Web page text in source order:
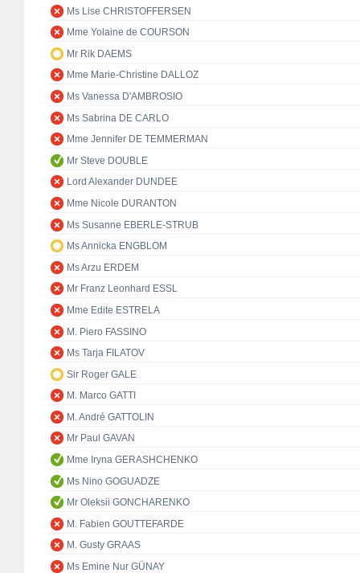
Ms Lise CHRISTOFFERSEN
Mme Yolaine de COURSON
Mr Rik DAEMS
Mme Marie-Christine DALLOZ
Ms Vanessa D'AMBROSIO
Ms Sabrina DE CARLO
Mme Jennifer DE TEMMERMAN
Mr Steve DOUBLE
Lord Alexander DUNDEE
Mme Nicole DURANTON
Ms Susanne EBERLE-STRUB
Ms Annicka ENGBLOM
Ms Arzu ERDEM
Mr Franz Leonhard ESSL
Mme Edite ESTRELA
M. Piero FASSINO
Ms Tarja FILATOV
Sir Roger GALE
M. Marco GATTI
M. André GATTOLIN
Mr Paul GAVAN
Mme Iryna GERASHCHENKO
Ms Nino GOGUADZE
Mr Oleksii GONCHARENKO
M. Fabien GOUTTEFARDE
M. Gusty GRAAS
Ms Emine Nur GÜNAY